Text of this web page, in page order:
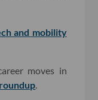
and mobility
moves in
.